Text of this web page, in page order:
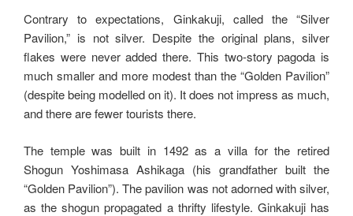
Contrary to expectations, Ginkakuji, called the “Silver
Pavilion,” is not silver. Despite the original plans, silver
flakes were never added there. This two-story pagoda is
much smaller and more modest than the “Golden Pavilion”
(despite being modelled on it). It does not impress as much,
and there are fewer tourists there.
The temple was built in 1492 as a villa for the retired
Shogun Yoshimasa Ashikaga (his grandfather built the
“Golden Pavilion”). The pavilion was not adorned with silver,
as the shogun propagated a thrifty lifestyle. Ginkakuji has